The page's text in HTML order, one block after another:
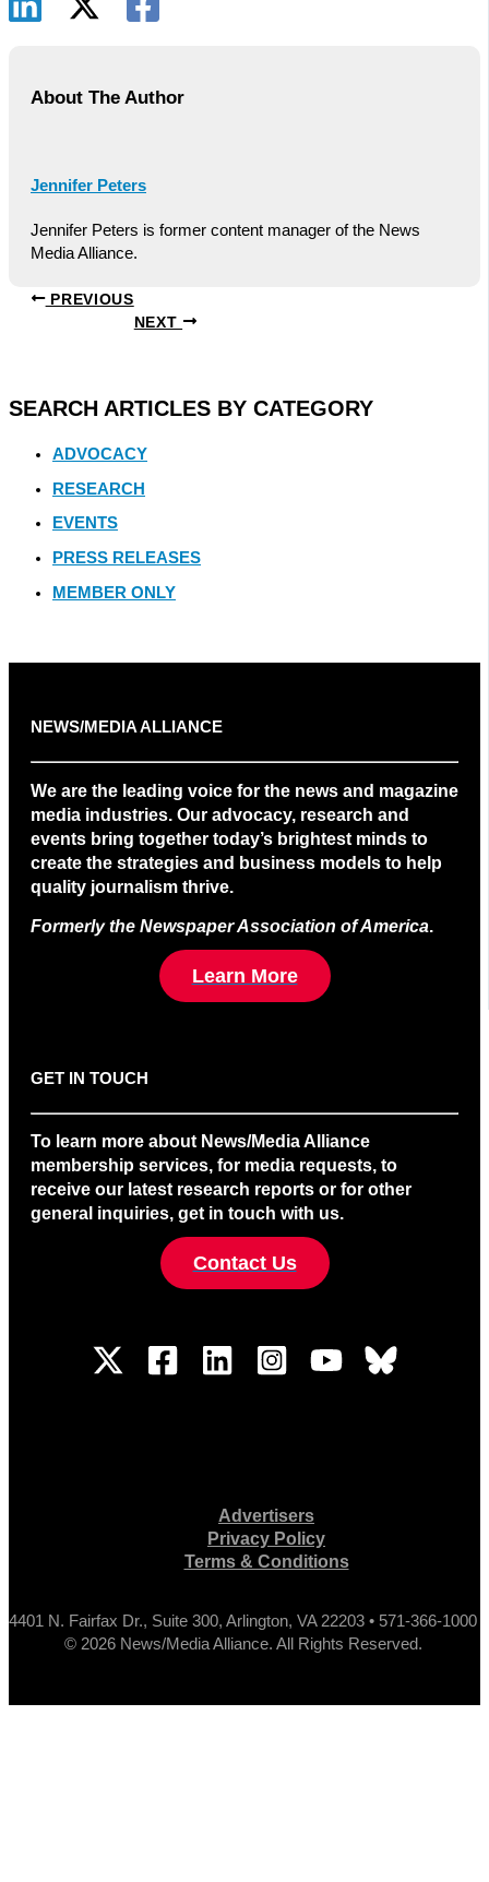
About The Author
Jennifer Peters
Jennifer Peters is former content manager of the News
Media Alliance.
PREVIOUS
NEXT
SEARCH ARTICLES BY CATEGORY
ADVOCACY
RESEARCH
EVENTS
PRESS RELEASES
MEMBER ONLY
NEWS/MEDIA ALLIANCE
We are the leading voice for the news and magazine
media industries. Our advocacy, research and
events bring together today’s brightest minds to
create the strategies and business models to help
quality journalism thrive.
Formerly the Newspaper Association of America.
Learn More
GET IN TOUCH
To learn more about News/Media Alliance
membership services, for media requests, to
receive our latest research reports or for other
general inquiries, get in touch with us.
Contact Us
Advertisers
Privacy Policy
Terms & Conditions
4401 N. Fairfax Dr., Suite 300, Arlington, VA 22203 • 571-366-1000
© 2026 News/Media Alliance. All Rights Reserved.